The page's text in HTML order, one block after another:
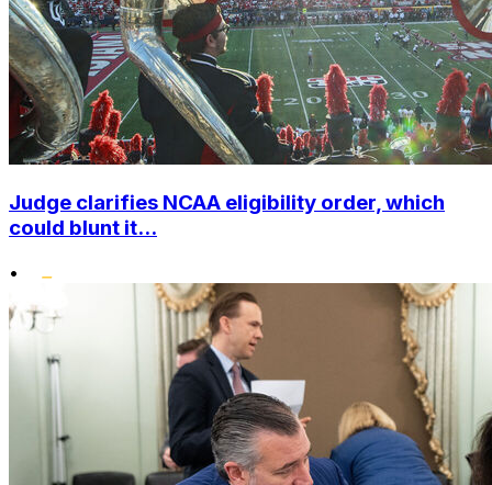
Judge clarifies NCAA eligibility order, which
could blunt it...
•